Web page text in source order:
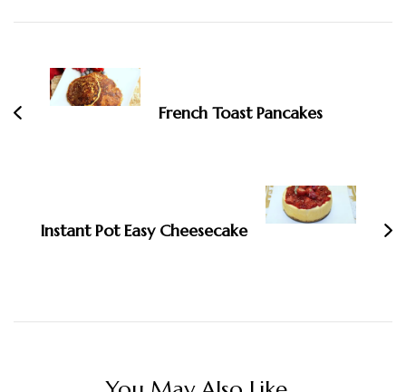
Navigation
French Toast Pancakes
Instant Pot Easy Cheesecake